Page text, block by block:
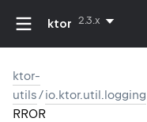
ktor 2.3.x
ktor-
utils/io.ktor.util.logging
RROR